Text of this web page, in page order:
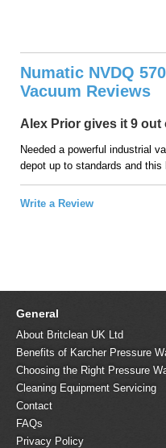
Numatic NVDQ
Vacuum Reviews
Alex Prior gives it 9 out
Needed a powerful industrial
depot up to standards and this
Write a Review
General
About Britclean UK Ltd
Benefits of Karcher Pressure
Choosing the Right Pressure
Cleaning Equipment Servicing
Contact
FAQs
Privacy Policy